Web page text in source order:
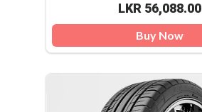
LKR 56,088.00
Buy Now